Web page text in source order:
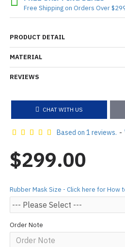
PRODUCT DETAIL
MATERIAL
REVIEWS
CHAT WITH US
Free Shipping on Orders Over
Based on 1 reviews. -
$299.00
Rubber Mask Size - Click here for How
Order Note